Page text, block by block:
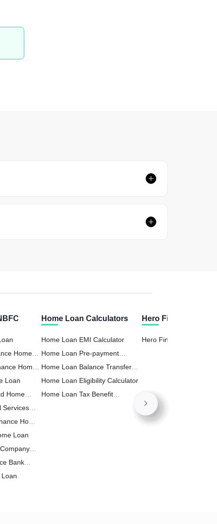
Home
Home
Loan
Home
Services
Home
Loan
Bank
Home Loan Calculators
Home Loan EMI Calculator
Home Loan Pre-payment
Calculator
Home Loan Balance Transfer
Calculator
Home Loan Eligibility Calculator
Home Loan Tax Benefit
Hero Fincorp
Hero Fincorp Personal